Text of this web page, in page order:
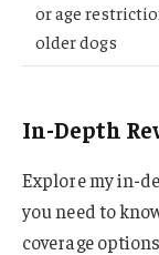
or age
older dogs
In-Depth
Explore my in-
you need to
coverage